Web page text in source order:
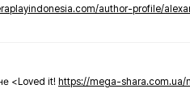
author-profile/
<Loved it! https://mega-shara.com.ua/